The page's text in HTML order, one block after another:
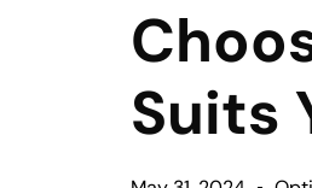
Suits